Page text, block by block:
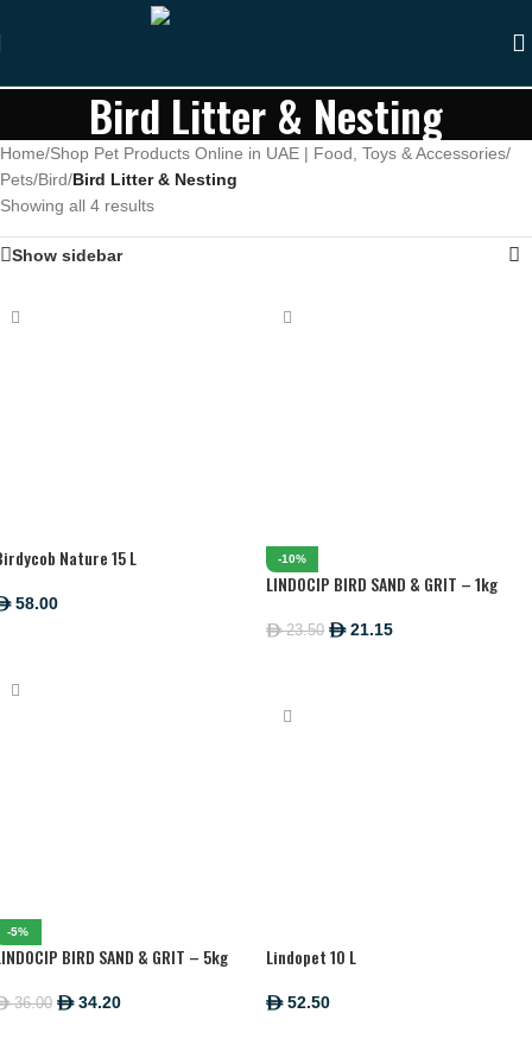
Skip to main content
Bird Litter & Nesting
Home/Shop Pet Products Online in UAE | Food, Toys & Accessories/
Pets/Bird/Bird Litter & Nesting
Showing all 4 results
Show sidebar
Nature 15 L
58.00
-10%
LINDOCIP BIRD SAND & GRIT – 1kg
ê23.50 ê21.15
-5%
BIRD SAND & GRIT – 5kg
36.00 ê34.20
Lindopet 10 L
ê52.50